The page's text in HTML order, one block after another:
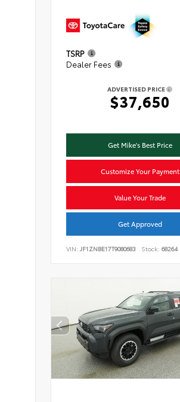
TSRP
Dealer Fees
ADVERTISED PRICE
$37,650
Get Mike's Best Price
Customize Your Payment
Value Your Trade
Get Approved
VIN: JF1ZNBE17T9080683 Stock: 68264